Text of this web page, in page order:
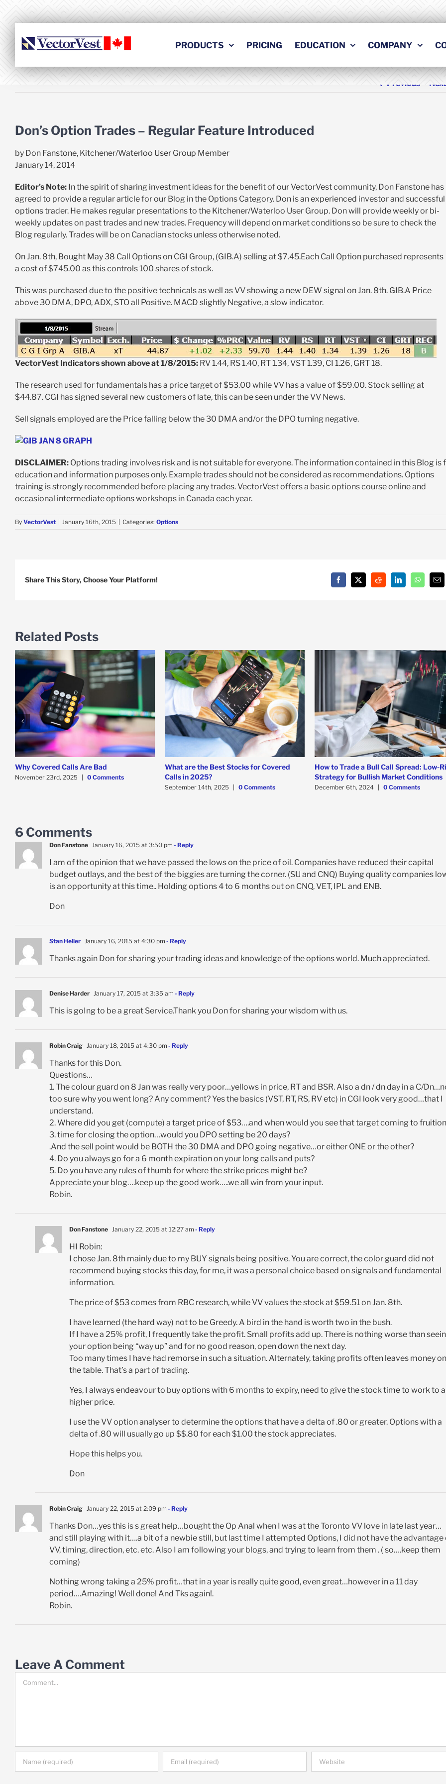
PRODUCTS PRICING EDUCATION COMPANY
Previous Next
Don’s Option Trades – Regular Feature Introduced
by Don Fanstone, Kitchener/Waterloo User Group Member
January 14, 2014
Editor’s Note: In the spirit of sharing investment ideas for the benefit of our VectorVest community, Don Fanstone has
agreed to provide a regular article for our Blog in the Options Category. Don is an experienced investor and successful
options trader. He makes regular presentations to the Kitchener/Waterloo User Group. Don will provide weekly or bi-
weekly updates on past trades and new trades. Frequency will depend on market conditions so be sure to check the
Blog regularly. Trades will be on Canadian stocks unless otherwise noted.
On Jan. 8th, Bought May 38 Call Options on CGI Group, (GIB.A) selling at $7.45.Each Call Option purchased represents
a cost of $745.00 as this controls 100 shares of stock.
This was purchased due to the positive technicals as well as VV showing a new DEW signal on Jan. 8th. GIB.A Price
above 30 DMA, DPO, ADX, STO all Positive. MACD slightly Negative, a slow indicator.
VectorVest Indicators shown above at 1/8/2015: RV 1.44, RS 1.40, RT 1.34, VST 1.39, CI 1.26, GRT 18.
The research used for fundamentals has a price target of $53.00 while VV has a value of $59.00. Stock selling at
$44.87. CGI has signed several new customers of late, this can be seen under the VV News.
Sell signals employed are the Price falling below the 30 DMA and/or the DPO turning negative.
DISCLAIMER: Options trading involves risk and is not suitable for everyone. The information contained in this Blog is
education and information purposes only. Example trades should not be considered as recommendations. Options
training is strongly recommended before placing any trades. VectorVest offers a basic options course online and
occasional intermediate options workshops in Canada each year.
By VectorVest | January 16th, 2015 | Categories: Options
Share This Story, Choose Your Platform! Facebook
X Reddit LinkedInWhatsApp
Related Posts
Why Covered Calls Are Bad
November 23rd, 2025 0 Comments
What are the Best Stocks for Covered
Calls in 2025?
September 14th, 2025 0 Comments
How to Trade a Bull Call Spread: Low-
Strategy for Bullish Market Conditions
December 6th, 2024 0 Comments
6 Comments
Don Fanstone January 16, 2015 at 3:50 pm - Reply
I am of the opinion that we have passed the lows on the price of oil. Companies have reduced their capital
budget outlays, and the best of the biggies are turning the corner. (SU and CNQ) Buying quality companies
is an opportunity at this time.. Holding options 4 to 6 months out on CNQ, VET, IPL and ENB.
Don
Stan Heller January 16, 2015 at 4:30 pm - Reply
Thanks again Don for sharing your trading ideas and knowledge of the options world. Much appreciated.
Denise Harder January 17, 2015 at 3:35 am - Reply
This is goIng to be a great Service.Thank you Don for sharing your wisdom with us.
Robin Craig January 18, 2015 at 4:30 pm - Reply
Thanks for this Don.
Questions…
1. The colour guard on 8 Jan was really very poor…yellows in price, RT and BSR. Also a dn / dn day in a C/
too sure why you went long? Any comment? Yes the basics (VST, RT, RS, RV etc) in CGI look very good…that I
understand.
2. Where did you get (compute) a target price of $53….and when would you see that target coming to
3. time for closing the option…would you DPO setting be 20 days?
.And the sell point would be BOTH the 30 DMA and DPO going negative…or either ONE or the other?
4. Do you always go for a 6 month expiration on your long calls and puts?
5. Do you have any rules of thumb for where the strike prices might be?
Appreciate your blog….keep up the good work…..we all win from your input.
Robin.
Don Fanstone January 22, 2015 at 12:27 am - Reply
HI Robin:
I chose Jan. 8th mainly due to my BUY signals being positive. You are correct, the color guard did not
recommend buying stocks this day, for me, it was a personal choice based on signals and fundamental
information.
The price of $53 comes from RBC research, while VV values the stock at $59.51 on Jan. 8th.
I have learned (the hard way) not to be Greedy. A bird in the hand is worth two in the bush.
If I have a 25% profit, I frequently take the profit. Small profits add up. There is nothing worse than
your option being “way up” and for no good reason, open down the next day.
Too many times I have had remorse in such a situation. Alternately, taking profits often leaves money on
the table. That’s a part of trading.
Yes, I always endeavour to buy options with 6 months to expiry, need to give the stock time to work to a
higher price.
I use the VV option analyser to determine the options that have a delta of .80 or greater. Options with a
delta of .80 will usually go up $$.80 for each $1.00 the stock appreciates.
Hope this helps you.
Don
Robin Craig January 22, 2015 at 2:09 pm - Reply
Thanks Don…yes this is s great help…bought the Op Anal when I was at the Toronto VV love in late last year…
and still playing with it….a bit of a newbie still, but last time I attempted Options, I did not have the advantage
VV, timing, direction, etc. etc. Also I am following your blogs, and trying to learn from them . ( so….keep them
coming)
Nothing wrong taking a 25% profit…that in a year is really quite good, even great…however in a 11 day
period….Amazing! Well done! And Tks again!.
Robin.
Leave A Comment